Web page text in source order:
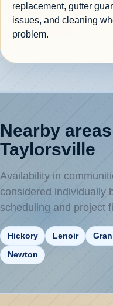
replacement, gutter
issues, and cleaning
problem.
Nearby
Taylorsville
Availability in
considered individually
scheduling and project
Hickory Lenoir
Newton